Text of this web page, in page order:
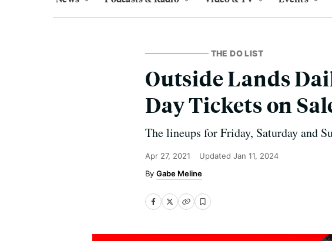
THE DO LIST
Outside Lands
Day Tickets on
The lineups for Friday, Saturday and
Apr 27, 2021 Updated Jan 11, 2024
Gabe Meline